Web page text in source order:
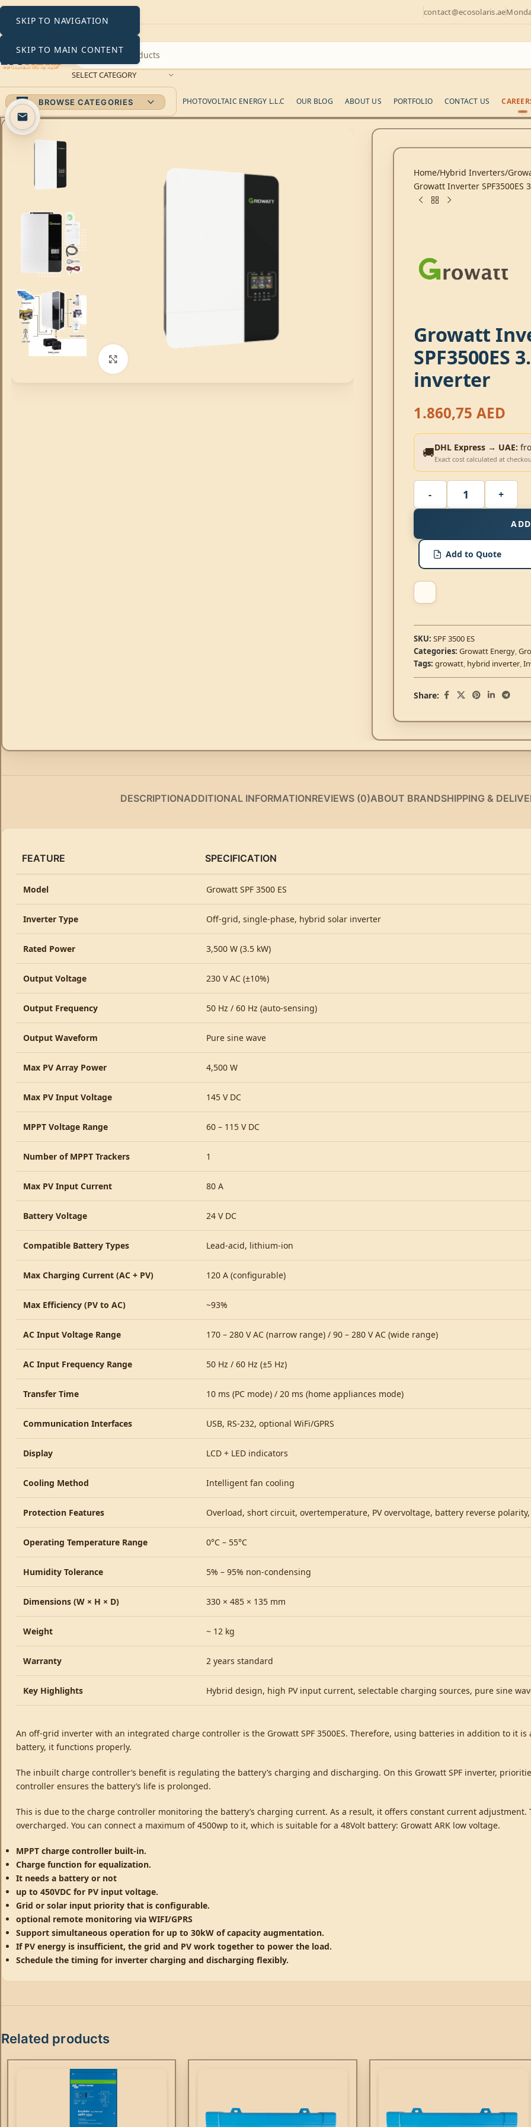
SKIP TO NAVIGATION
SKIP TO MAIN CONTENT
contact@ecosolaris.ae
SELECT CATEGORY
BROWSE CATEGORIES PHOTOVOLTAIC ENERGY L.L.C OUR BLOG ABOUT US PORTFOLIO CONTACT US
Home Hybrid Inverters
Growatt Inverter
Growatt
SPF3500ES
inverter
1.860,75 AED
🚚DHL Express → UAE:
Exact cost calculated at
Add to Quote
SKU:SPF 3500 ES
Categories: Growatt Energy,
Tags: growatt, hybrid inverter,
Share:
DESCRIPTIONADDITIONAL INFORMATIONREVIEWS (0)ABOUT BRANDSHIPPING &
FEATURE SPECIFICATION
Model Growatt SPF 3500 ES
Inverter Type Off-grid, single-phase, hybrid solar inverter
Rated Power 3,500 W (3.5 kW)
Output Voltage 230 V AC (±10%)
Output Frequency 50 Hz / 60 Hz (auto-sensing)
Output Waveform Pure sine wave
Max PV Array Power 4,500 W
Max PV Input Voltage 145 V DC
MPPT Voltage Range 60 – 115 V DC
Number of MPPT Trackers 1
Max PV Input Current 80 A
Battery Voltage 24 V DC
Compatible Battery Types Lead-acid, lithium-ion
Max Charging Current (AC + PV) 120 A (configurable)
Max Efficiency (PV to AC) ~93%
AC Input Voltage Range 170 – 280 V AC (narrow range) / 90 – 280 V AC (wide range)
AC Input Frequency Range 50 Hz / 60 Hz (±5 Hz)
Transfer Time 10 ms (PC mode) / 20 ms (home appliances mode)
Communication Interfaces USB, RS-232, optional WiFi/GPRS
Display LCD + LED indicators
Cooling Method Intelligent fan cooling
Protection Features Overload, short circuit, overtemperature, PV overvoltage, battery reverse
Operating Temperature Range 0°C – 55°C
Humidity Tolerance 5% – 95% non-condensing
Dimensions (W × H × D) 330 × 485 × 135 mm
Weight ~ 12 kg
Warranty 2 years standard
Key Highlights Hybrid design, high PV input current, selectable charging sources, pure sine
An off-grid inverter with an integrated charge controller is the Growatt SPF 3500ES. Therefore, using batteries in addition to it
battery, it functions properly.
The inbuilt charge controller’s benefit is regulating the battery’s charging and discharging. On this Growatt SPF inverter,
controller ensures the battery’s life is prolonged.
This is due to the charge controller monitoring the battery’s charging current. As a result, it offers constant current
overcharged. You can connect a maximum of 4500wp to it, which is suitable for a 48Volt battery: Growatt ARK low voltage.
MPPT charge controller built-in.
Charge function for equalization.
It needs a battery or not
up to 450VDC for PV input voltage.
Grid or solar input priority that is configurable.
optional remote monitoring via WIFI/GPRS
Support simultaneous operation for up to 30kW of capacity augmentation.
If PV energy is insufficient, the grid and PV work together to power the load.
Schedule the timing for inverter charging and discharging flexibly.
Related products